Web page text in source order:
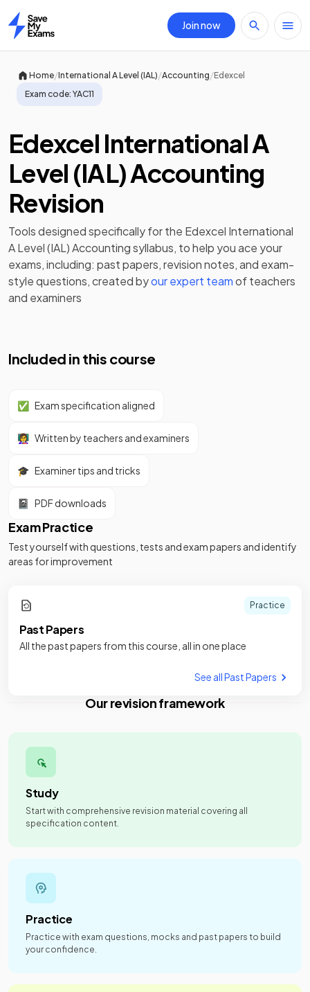
Home
Join now
Home/International A Level (IAL)/Accounting/Edexcel
Exam code: YAC11
Edexcel International A
Level (IAL) Accounting
Revision
Tools designed specifically for the Edexcel International
A Level (IAL) Accountingsyllabus, to help you ace your
exams, including: past papers,revision notes, and exam-
style questions, created byour expert teamof teachers
and examiners
Included in this course
✅ Exam specification aligned
👩‍🏫 Written by teachers and examiners
🎓 Examiner tips and tricks
📓 PDF downloads
Exam Practice
Test yourself with questions, tests and exam papers and identify
areas for improvement
Practice
Past Papers
All the past papers from this course, all in one place
See all Past Papers
Our revision framework
Study
Start with comprehensive revision material covering all
specification content.
Practice
Practice with exam questions, mocks and past papers to build
your confidence.